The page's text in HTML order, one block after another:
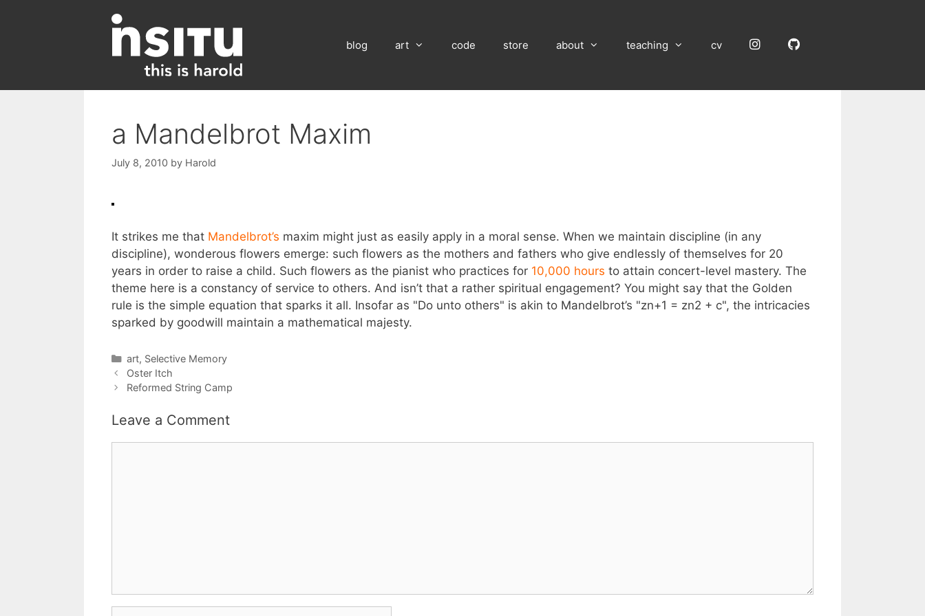
blog art code store about teaching cv InstagramGitHub
a Mandelbrot Maxim
July 8, 2010 by Harold
It strikes me that Mandelbrot’s maxim might just as easily apply in a moral sense. When we maintain discipline (in any
discipline), wonderous flowers emerge: such flowers as the mothers and fathers who give endlessly of themselves for 20
years in order to raise a child. Such flowers as the pianist who practices for 10,000 hours to attain concert-level mastery. The
theme here is a constancy of service to others. And isn’t that a rather spiritual engagement? You might say that the Golden
rule is the simple equation that sparks it all. Insofar as "Do unto others" is akin to Mandelbrot’s "zn+1 = zn2 + c", the intricacies
sparked by goodwill maintain a mathematical majesty.
Categories
art, Selective Memory
Oster Itch
Reformed String Camp
Leave a Comment